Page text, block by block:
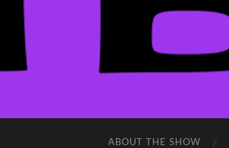
ABOUT THE SHOW